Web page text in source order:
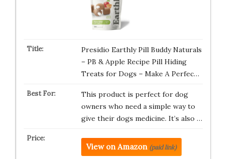
Presidio Earthly Pill Buddy Naturals
– PB & Apple Recipe Pill Hiding
Treats for Dogs – Make A Perfec…
This product is perfect for dog
owners who need a simple way to
give their dogs medicine. It’s also …
View on Amazon (paid link)